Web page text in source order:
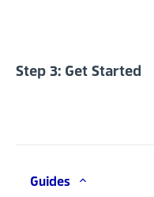
Step 3: Get Started
Guides